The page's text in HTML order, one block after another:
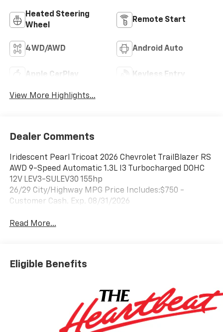
Heated Steering
Wheel
Remote Start
4WD/AWD Android Auto
Apple CarPlay Keyless Entry
View More Highlights...
Dealer Comments
Iridescent Pearl Tricoat 2026 Chevrolet TrailBlazer RS
AWD 9-Speed Automatic 1.3L I3 Turbocharged DOHC
12V LEV3-SULEV30 155hp
26/29 City/Highway MPG Price Includes:$750 -
Customer Cash. Exp. 08/31/2026
Read More...
Eligible Benefits